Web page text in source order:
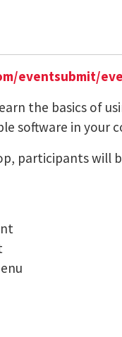
eventsubmit/
the basics of
software in your
participants will